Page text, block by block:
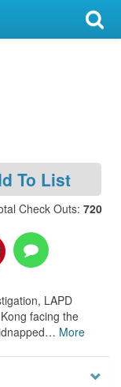
To List
Check Outs: 720
LAPD
facing the
… More